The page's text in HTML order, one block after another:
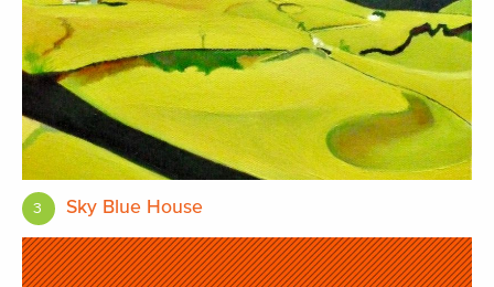
3 Sky Blue House